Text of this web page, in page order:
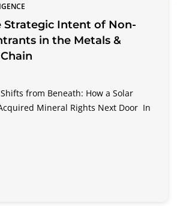
Strategic Intent of Non-
in the Metals &
from Beneath: How a Solar
Mineral Rights Next Door In